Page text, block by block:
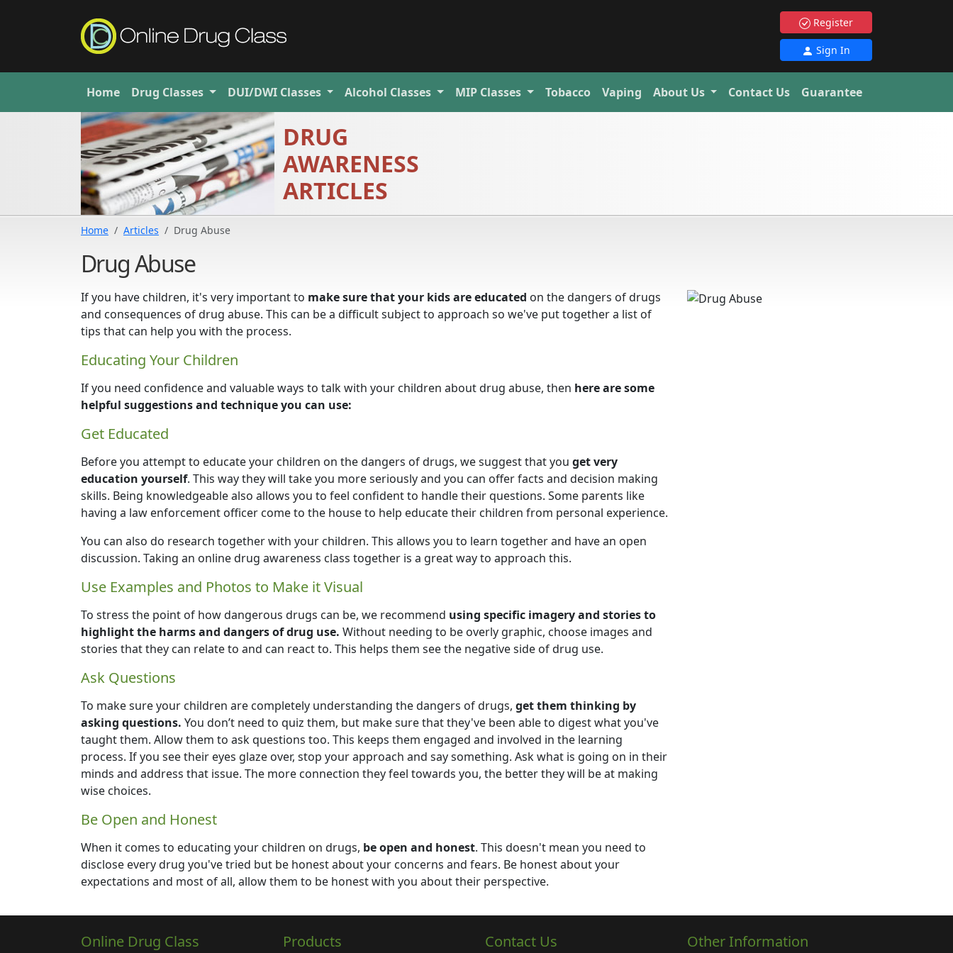
Register
Sign In
Home Drug Classes DUI/DWI Classes Alcohol Classes MIP Classes Tobacco Vaping About Us Contact Us Guarantee
DRUG
AWARENESS
ARTICLES
Home Articles Drug Abuse
Drug Abuse
If you have children, it's very important to make sure that your kids are educated on the dangers of drugs
and consequences of drug abuse. This can be a difficult subject to approach so we've put together a list of
tips that can help you with the process.
Educating Your Children
If you need confidence and valuable ways to talk with your children about drug abuse, then here are some
helpful suggestions and technique you can use:
Get Educated
Before you attempt to educate your children on the dangers of drugs, we suggest that you get very
education yourself. This way they will take you more seriously and you can offer facts and decision making
skills. Being knowledgeable also allows you to feel confident to handle their questions. Some parents like
having a law enforcement officer come to the house to help educate their children from personal experience.
You can also do research together with your children. This allows you to learn together and have an open
discussion. Taking an online drug awareness class together is a great way to approach this.
Use Examples and Photos to Make it Visual
To stress the point of how dangerous drugs can be, we recommend using specific imagery and stories to
highlight the harms and dangers of drug use. Without needing to be overly graphic, choose images and
stories that they can relate to and can react to. This helps them see the negative side of drug use.
Ask Questions
To make sure your children are completely understanding the dangers of drugs, get them thinking by
asking questions. You don’t need to quiz them, but make sure that they've been able to digest what you've
taught them. Allow them to ask questions too. This keeps them engaged and involved in the learning
process. If you see their eyes glaze over, stop your approach and say something. Ask what is going on in their
minds and address that issue. The more connection they feel towards you, the better they will be at making
wise choices.
Be Open and Honest
When it comes to educating your children on drugs, be open and honest. This doesn't mean you need to
disclose every drug you've tried but be honest about your concerns and fears. Be honest about your
expectations and most of all, allow them to be honest with you about their perspective.
Online Drug Class Products Contact Us Other Information